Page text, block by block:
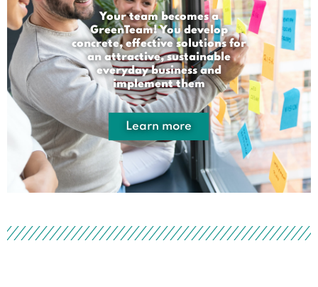
Your team becomes a
GreenTeam! You develop
concrete, effective solutions for
an attractive, sustainable
everyday business and
implement them
Learn more